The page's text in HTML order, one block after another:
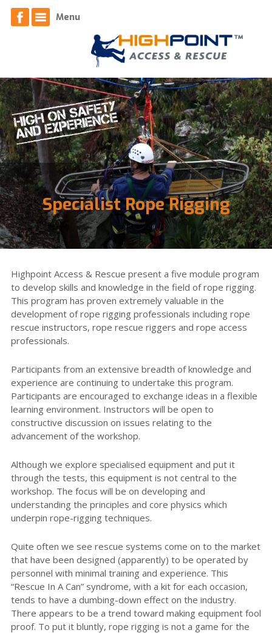
Home
News
Contact
Access Services
Equipment
Respiratory Face Fit Testing
Installation Services
Inspection Services
Training
Personal Fall Protection
Rope Access
Emergency Response
Systems
Risk Management
Policies & Procedures
Menu
Specialist Rope Rigging
Highpoint Access & Rescue present a five module program
to develop skills and knowledge in the field of rope rigging.
This program has proven extremely valuable in the
development of rope rigging professionals including rope
rescue instructors, rope rescue riggers and rope access
professionals.
Participants from an extensive breadth of knowledge and
experience are continuing to undertake this program.
Participants are encouraged to exchange ideas in a flexible
learning environment. Instructors will be open to
constructive discussion on issues relating to the
advancement of the workshop.
Although we explore specialised equipment and put it
through the tests, this equipment is not central to the
workshop. The focus will be on developing and
understanding the principles and core physics which
underpin rope-rigging techniques.
Quite often we see rescue systems come on to the market
that have been designed (apparently) to be operated by
personnel with minimal training and experience. This
“Rescue In A Can” syndrome, with a kit for each occasion,
tends to have a dumbing-down effect on the industry.
There appears to be a trend toward making equipment fool
proof. To put it bluntly, rope rigging is not a game for the